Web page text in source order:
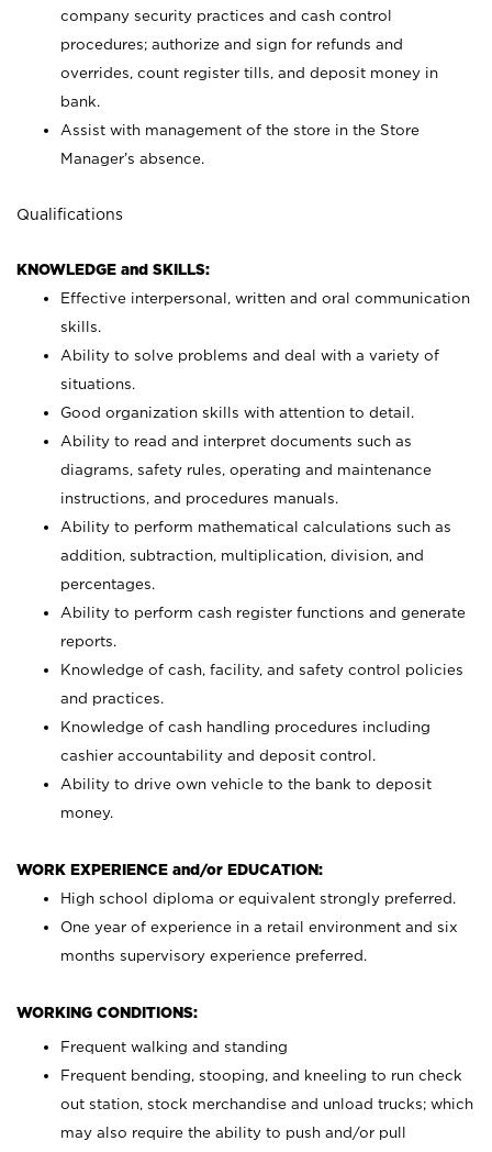
company security practices and cash control
procedures; authorize and sign for refunds and
overrides, count register tills, and deposit money in
bank.
Assist with management of the store in the Store
Manager’s absence.
Qualifications
KNOWLEDGE and SKILLS:
Effective interpersonal, written and oral communication
skills.
Ability to solve problems and deal with a variety of
situations.
Good organization skills with attention to detail.
Ability to read and interpret documents such as
diagrams, safety rules, operating and maintenance
instructions, and procedures manuals.
Ability to perform mathematical calculations such as
addition, subtraction, multiplication, division, and
percentages.
Ability to perform cash register functions and generate
reports.
Knowledge of cash, facility, and safety control policies
and practices.
Knowledge of cash handling procedures including
cashier accountability and deposit control.
Ability to drive own vehicle to the bank to deposit
money.
WORK EXPERIENCE and/or EDUCATION:
High school diploma or equivalent strongly preferred.
One year of experience in a retail environment and six
months supervisory experience preferred.
WORKING CONDITIONS:
Frequent walking and standing
Frequent bending, stooping, and kneeling to run check
out station, stock merchandise and unload trucks; which
may also require the ability to push and/or pull